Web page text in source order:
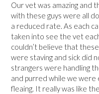
Our vet was amazing and
with these guys were all
a reduced rate. As each
taken into see the vet
couldn’t believe that
were staving and sick did
strangers were handling
and purred while we were
fleaing. It really was like